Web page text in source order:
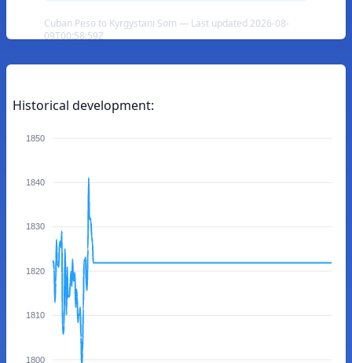
Cuban Peso to Kyrgystani Som — Last updated 2026-08-
09T00:58:59Z
Historical development:
1850
1840
1830
1820
1810
1800